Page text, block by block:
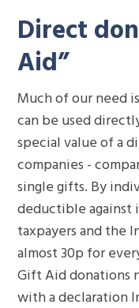
Direct
Aid”
Much of our need
can be used
special value of a
companies -
single gifts. By
deductible against
taxpayers and the
almost 30p for
Gift Aid donations
with a declaration